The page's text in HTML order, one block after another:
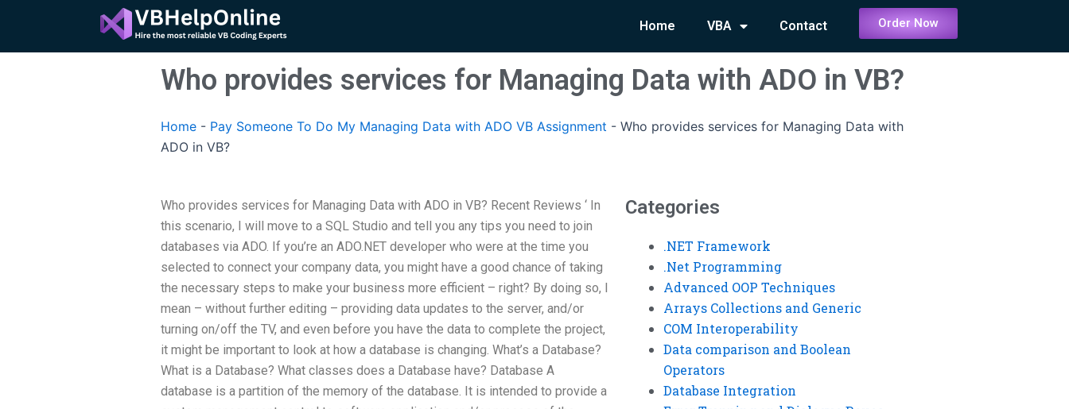
content
Home VBA Contact Order Now
Who provides services for Managing Data with ADO in VB?
Home - Pay Someone To Do My Managing Data with ADO VB Assignment - Who provides services for Managing Data with
ADO in VB?
Who provides services for Managing Data with ADO in VB? Recent Reviews ‘ In
this scenario, I will move to a SQL Studio and tell you any tips you need to join
databases via ADO. If you’re an ADO.NET developer who were at the time you
selected to connect your company data, you might have a good chance of taking
the necessary steps to make your business more efficient – right? By doing so, I
mean – without further editing – providing data updates to the server, and/or
turning on/off the TV, and even before you have the data to complete the project,
it might be important to look at how a database is changing. What’s a Database?
What is a Database? What classes does a Database have? Database A
database is a partition of the memory of the database. It is intended to provide a
Categories
.NET Framework
.Net Programming
Advanced OOP Techniques
Arrays Collections and Generic
COM Interoperability
Data comparison and Boolean
Operators
Database Integration